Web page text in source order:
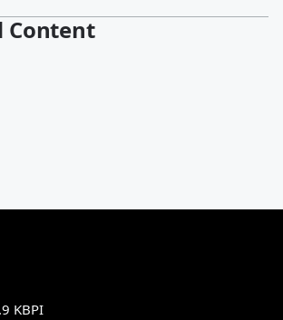
Content
KBPI